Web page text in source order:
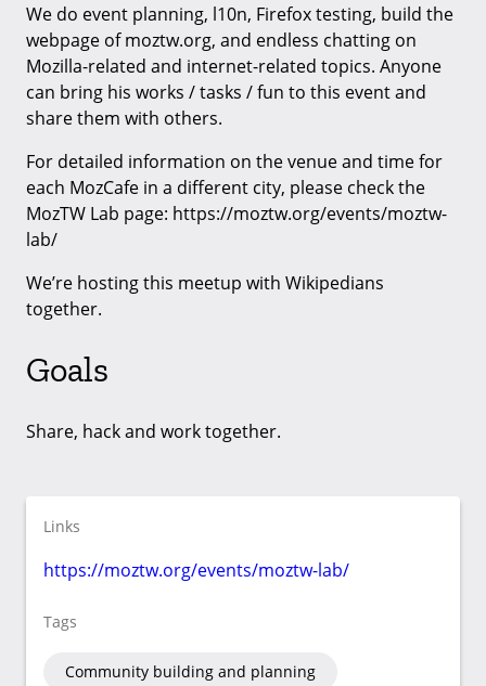
We do event planning, l10n, Firefox testing, build the
webpage of moztw.org, and endless chatting on
Mozilla-related and internet-related topics. Anyone
can bring his works / tasks / fun to this event and
share them with others.
For detailed information on the venue and time for
each MozCafe in a different city, please check the
MozTW Lab page: https://moztw.org/events/moztw-
lab/
We’re hosting this meetup with Wikipedians
together.
Goals
Share, hack and work together.
Links
https://moztw.org/events/moztw-lab/
Tags
Community building and planning